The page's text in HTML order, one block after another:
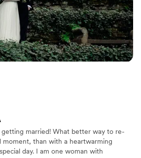
getting married! What better way to re-
moment, than with a heartwarming
day. I am one woman with